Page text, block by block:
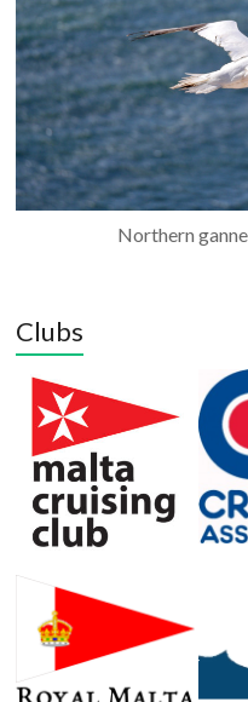
Northern
Clubs